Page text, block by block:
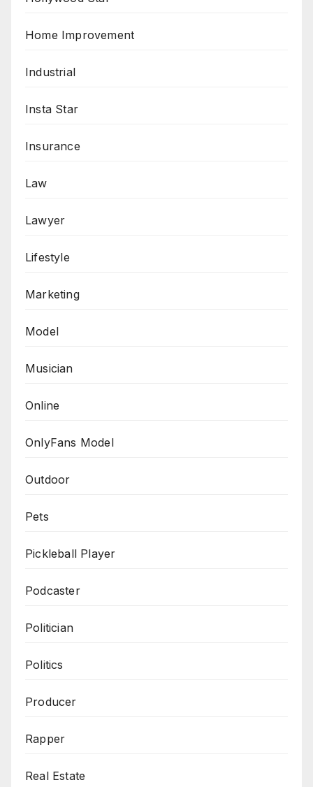
Home Improvement
Industrial
Insta Star
Insurance
Law
Lawyer
Lifestyle
Marketing
Model
Musician
Online
OnlyFans Model
Outdoor
Pets
Pickleball Player
Podcaster
Politician
Politics
Producer
Rapper
Real Estate